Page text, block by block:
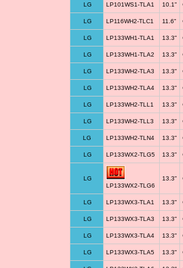
LG LP101WS1-TLA1 10.1"
LG LP116WH2-TLC1 11.6"
LG LP133WH1-TLA1 13.3"
LG LP133WH1-TLA2 13.3"
LG LP133WH2-TLA3 13.3"
LG LP133WH2-TLA4 13.3"
LG LP133WH2-TLL1 13.3"
LG LP133WH2-TLL3 13.3"
LG LP133WH2-TLN4 13.3"
LG LP133WX2-TLG5 13.3"
LG
LP133WX2-TLG6
13.3"
LG LP133WX3-TLA1 13.3"
LG LP133WX3-TLA3 13.3"
LG LP133WX3-TLA4 13.3"
LG LP133WX3-TLA5 13.3"